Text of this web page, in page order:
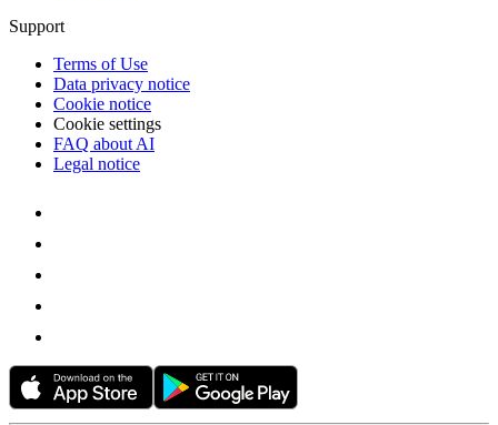
Support
Terms of Use
Data privacy notice
Cookie notice
Cookie settings
FAQ about AI
Legal notice